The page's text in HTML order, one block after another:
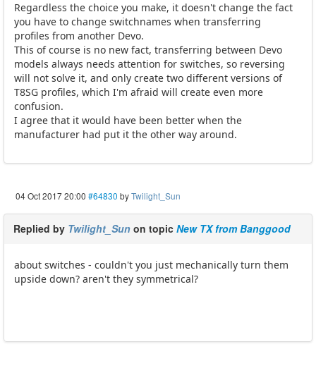
Regardless the choice you make, it doesn't change the fact
you have to change switchnames when transferring
profiles from another Devo.
This of course is no new fact, transferring between Devo
models always needs attention for switches, so reversing
will not solve it, and only create two different versions of
T8SG profiles, which I'm afraid will create even more
confusion.
I agree that it would have been better when the
manufacturer had put it the other way around.
04 Oct 2017 20:00 #64830 byTwilight_Sun
Replied by Twilight_Sun on topic New TX from Banggood
about switches - couldn't you just mechanically turn them
upside down? aren't they symmetrical?